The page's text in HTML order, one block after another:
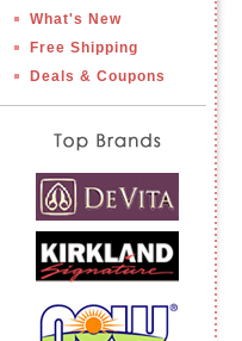
What's New
Free Shipping
Deals & Coupons